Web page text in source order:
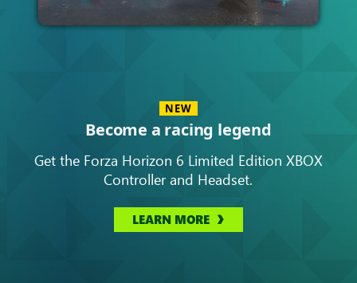
NEW
Become a racing legend
Get the Forza Horizon 6 Limited Edition XBOX
Controller and Headset.
LEARN MORE